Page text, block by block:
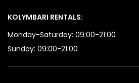
KOLYMBARI RENTALS:
Monday-Saturday: 09:00-21:00
Sunday: 09:00-21:00